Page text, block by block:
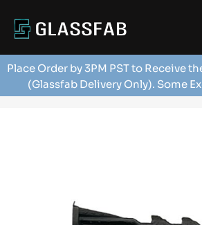
Place Order by 3PM PST to Receive
(Glassfab Delivery Only). Some